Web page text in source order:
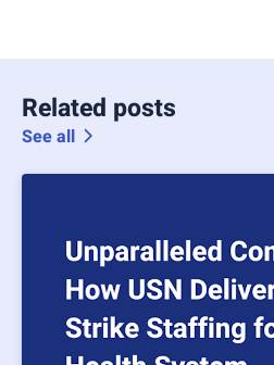
Related posts
See all